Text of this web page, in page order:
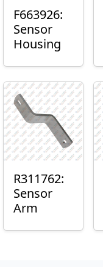
F663926:
Sensor
Housing
R311762:
Sensor
Arm